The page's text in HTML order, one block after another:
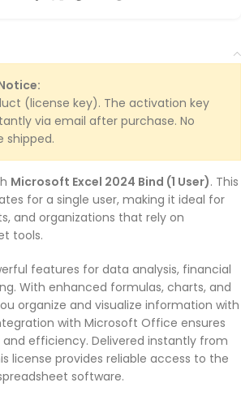
(license key). The activation key
via email after purchase. No
shipped.
Microsoft Excel 2024 Bind (1 User). This
for a single user, making it ideal for
and organizations that rely on
tools.
features for data analysis, financial
With enhanced formulas, charts, and
organize and visualize information with
with Microsoft Office ensures
efficiency. Delivered instantly from
license provides reliable access to the
software.